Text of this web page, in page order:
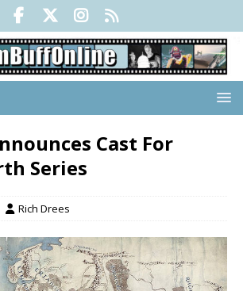
Cast For
Series
Rich Drees